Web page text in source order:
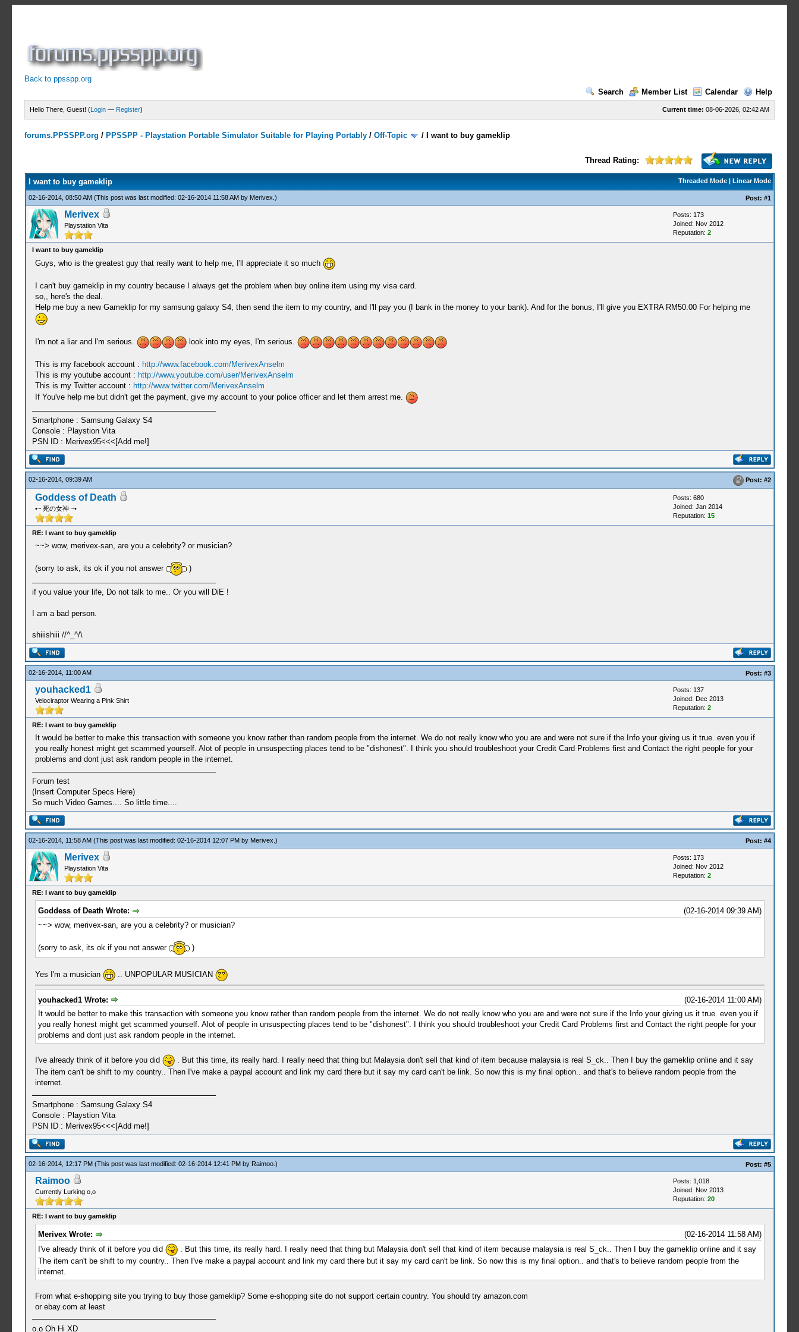
Back to ppsspp.org
Search
Member List Calendar Help
Current time: 08-06-2026, 02:42 AM
Hello There, Guest! (Login — Register)
forums.PPSSPP.org / PPSSPP - Playstation Portable Simulator Suitable for Playing Portably /Off-Topic / I want to buy gameklip
Thread Rating:
Threaded Mode| Linear Mode
I want to buy gameklip
02-16-2014, 08:50 AM (This post was last modified: 02-16-2014 11:58 AM by Merivex .) Post: #1
Merivex
Playstation Vita
Posts: 173
Joined: Nov 2012
Reputation: 2
I want to buy gameklip
Guys, who is the greatest guy that really want to help me, I'll appreciate it so much
I can't buy gameklip in my country because I always get the problem when buy online item using my visa card.
so,, here's the deal.
Help me buy a new Gameklip for my samsung galaxy S4, then send the item to my country, and I'll pay you (I bank in the money to your bank). And for the bonus, I'll give you EXTRA RM50.00 For helping me
I'm not a liar and I'm serious. look into my eyes, I'm serious.
This is my facebook account : http://www.facebook.com/MerivexAnselm
This is my youtube account : http://www.youtube.com/user/MerivexAnselm
This is my Twitter account : http://www.twitter.com/MerivexAnselm
If You've help me but didn't get the payment, give my account to your police officer and let them arrest me.
Smartphone : Samsung Galaxy S4
Console : Playstion Vita
PSN ID : Merivex95<<<[Add me!]
02-16-2014, 09:39 AM Post: #2
Goddess of Death
•~ 死の女神 ~•
Posts: 680
Joined: Jan 2014
Reputation: 15
RE: I want to buy gameklip
~~> wow, merivex-san, are you a celebrity? or musician?
(sorry to ask, its ok if you not answer )
if you value your life, Do not talk to me.. Or you will DiE !
I am a bad person.
shiiishiii //^_^/\
02-16-2014, 11:00 AM Post: #3
youhacked1
Velociraptor Wearing a Pink Shirt
Posts: 137
Joined: Dec 2013
Reputation: 2
RE: I want to buy gameklip
It would be better to make this transaction with someone you know rather than random people from the internet. We do not really know who you are and were not sure if the Info your giving us it true. even you if
you really honest might get scammed yourself. Alot of people in unsuspecting places tend to be "dishonest". I think you should troubleshoot your Credit Card Problems first and Contact the right people for your
problems and dont just ask random people in the internet.
Forum test
(Insert Computer Specs Here)
So much Video Games.... So little time....
02-16-2014, 11:58 AM (This post was last modified: 02-16-2014 12:07 PM by Merivex .) Post: #4
Merivex
Playstation Vita
Posts: 173
Joined: Nov 2012
Reputation: 2
RE: I want to buy gameklip
(02-16-2014 09:39 AM)
Goddess of Death Wrote:
~~> wow, merivex-san, are you a celebrity? or musician?
(sorry to ask, its ok if you not answer )
Yes I'm a musician .. UNPOPULAR MUSICIAN
(02-16-2014 11:00 AM)
youhacked1 Wrote:
It would be better to make this transaction with someone you know rather than random people from the internet. We do not really know who you are and were not sure if the Info your giving us it true. even you if
you really honest might get scammed yourself. Alot of people in unsuspecting places tend to be "dishonest". I think you should troubleshoot your Credit Card Problems first and Contact the right people for your
problems and dont just ask random people in the internet.
I've already think of it before you did
. But this time, its really hard. I really need that thing but Malaysia don't sell that kind of item because malaysia is real S_ck.. Then I buy the gameklip online and it say
The item can't be shift to my country.. Then I've make a paypal account and link my card there but it say my card can't be link. So now this is my final option.. and that's to believe random people from the
internet.
Smartphone : Samsung Galaxy S4
Console : Playstion Vita
PSN ID : Merivex95<<<[Add me!]
02-16-2014, 12:17 PM (This post was last modified: 02-16-2014 12:41 PM by Raimoo.) Post: #5
Raimoo
Currently Lurking o,o
Posts: 1,018
Joined: Nov 2013
Reputation: 20
RE: I want to buy gameklip
(02-16-2014 11:58 AM)
Merivex Wrote:
I've already think of it before you did
. But this time, its really hard. I really need that thing but Malaysia don't sell that kind of item because malaysia is real S_ck.. Then I buy the gameklip online and it say
The item can't be shift to my country.. Then I've make a paypal account and link my card there but it say my card can't be link. So now this is my final option.. and that's to believe random people from the
internet.
From what e-shopping site you trying to buy those gameklip? Some e-shopping site do not support certain country. You should try amazon.com
or ebay.com at least
o.o Oh Hi XD